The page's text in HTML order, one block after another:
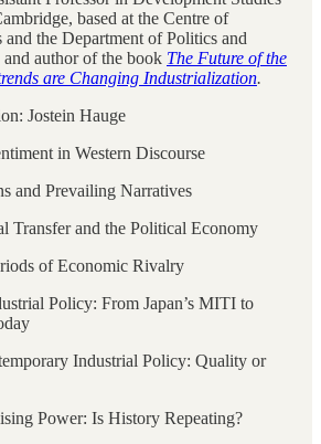
based at the Centre of
the Department of Politics and
author of the book The Future of the
are Changing Industrialization.
Jostein Hauge
in Western Discourse
and Prevailing Narratives
Transfer and the Political Economy
of Economic Rivalry
Policy: From Japan’s MITI to
Industrial Policy: Quality or
Power: Is History Repeating?